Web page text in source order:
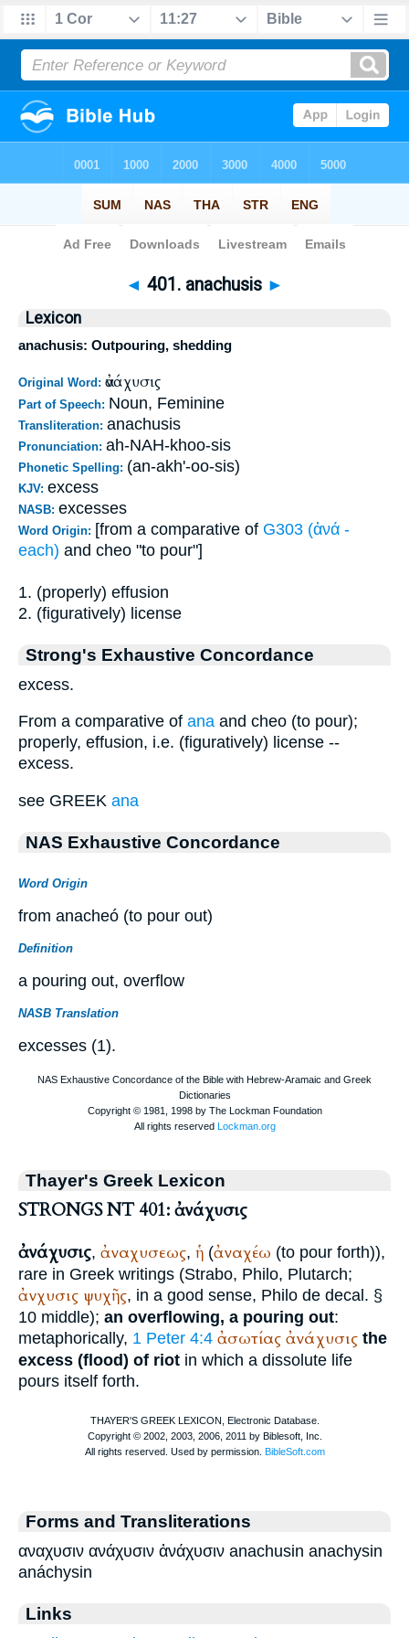
Bible>Strong's> > 401
◄ 401. anachusis ►
Lexicon
anachusis: Outpouring, shedding
Original Word: ἀνάχυσις
Part of Speech: Noun, Feminine
Transliteration: anachusis
Pronunciation: ah-NAH-khoo-sis
Phonetic Spelling: (an-akh'-oo-sis)
KJV: excess
NASB: excesses
Word Origin: [from a comparative of G303 (ἀνά -
each) and cheo "to pour"]
1. (properly) effusion
2. (figuratively) license
Strong's Exhaustive Concordance
excess.
From a comparative of ana and cheo (to pour);
properly, effusion, i.e. (figuratively) license --
excess.
see GREEK ana
NAS Exhaustive Concordance
Word Origin
from anacheó (to pour out)
Definition
a pouring out, overflow
NASB Translation
excesses (1).
Thayer's Greek Lexicon
STRONGS NT 401: ἀνάχυσις
ἀνάχυσις, ἀναχυσεως, ἡ (ἀναχέω (to pour forth)),
rare in Greek writings (Strabo, Philo, Plutarch;
ἀνχυσις ψυχῆς, in a good sense, Philo de decal. §
10 middle); an overflowing, a pouring out:
metaphorically, 1 Peter 4:4 ἀσωτίας ἀνάχυσις the
excess (flood) of riot in which a dissolute life
pours itself forth.
Forms and Transliterations
αναχυσιν ανάχυσιν ἀνάχυσιν anachusin anachysin
anáchysin
Links